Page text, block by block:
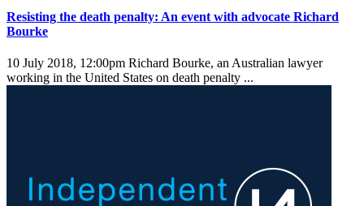
Resisting the death penalty: An event with advocate Richard
Bourke
10 July 2018, 12:00pm Richard Bourke, an Australian lawyer
working in the United States on death penalty ...